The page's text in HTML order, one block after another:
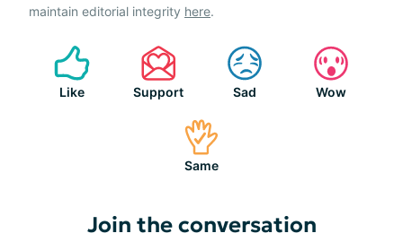
maintain editorial integrity here.
Like Support Sad Wow
Same
Join the conversation